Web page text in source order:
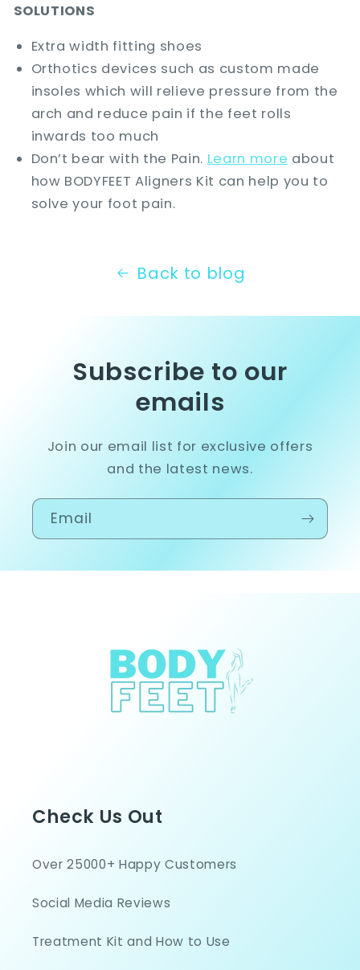
SOLUTIONS
Extra width fitting shoes
Orthotics devices such as custom made
insoles which will relieve pressure from the
arch and reduce pain if the feet rolls
inwards too much
Don’t bear with the Pain. Learn more about
how BODYFEET Aligners Kit can help you to
solve your foot pain.
Back to blog
Subscribe to our
emails
Join our email list for exclusive offers
and the latest news.
Email
Check Us Out
Over 25000+ Happy Customers
Social Media Reviews
Treatment Kit and How to Use